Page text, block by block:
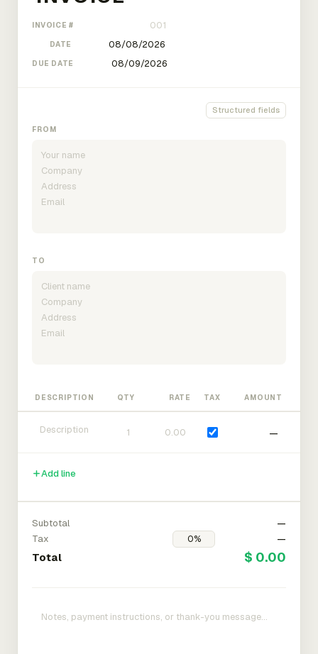
INVOICE #
DATE
DUE DATE
Structured fields
FROM
TO
DESCRIPTION QTY RATE TAX AMOUNT
—
Add line
Subtotal
—
Tax
—
Total $ 0.00